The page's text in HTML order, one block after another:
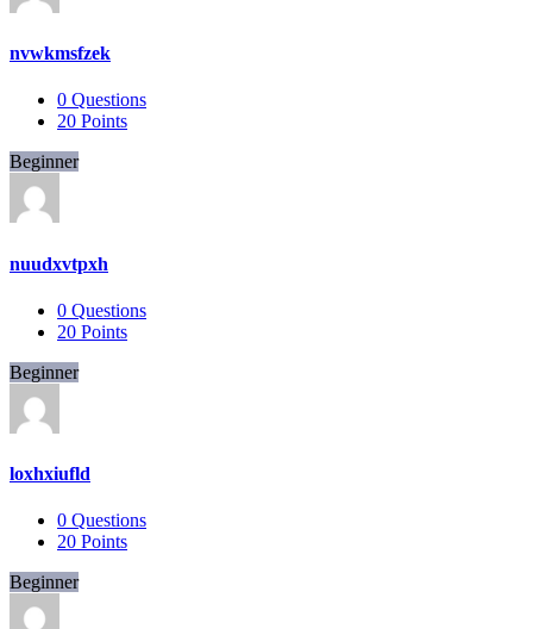
nvwkmsfzek
0 Questions
20 Points
Beginner
nuudxvtpxh
0 Questions
20 Points
Beginner
loxhxiufld
0 Questions
20 Points
Beginner